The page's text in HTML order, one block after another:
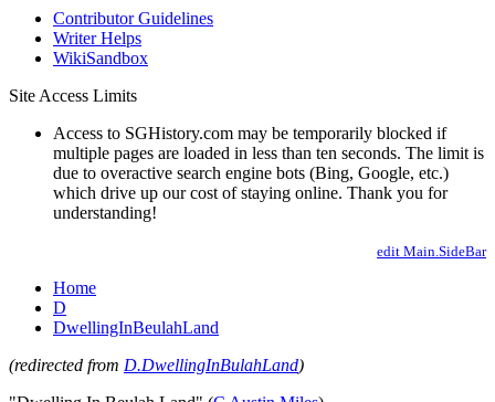
Contributor Guidelines
Writer Helps
WikiSandbox
Site Access Limits
Access to SGHistory.com may be temporarily blocked if
multiple pages are loaded in less than ten seconds. The limit is
due to overactive search engine bots (Bing, Google, etc.)
which drive up our cost of staying online. Thank you for
understanding!
edit Main.SideBar
Home
D
DwellingInBeulahLand
(redirected from D.DwellingInBulahLand)